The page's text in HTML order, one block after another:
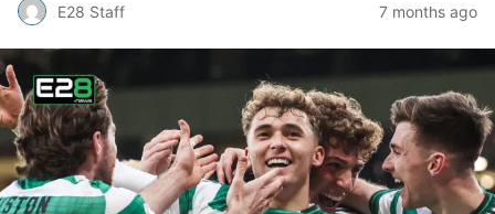
E28 Staff 7 months ago